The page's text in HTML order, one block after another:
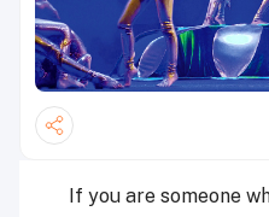
If you are someone